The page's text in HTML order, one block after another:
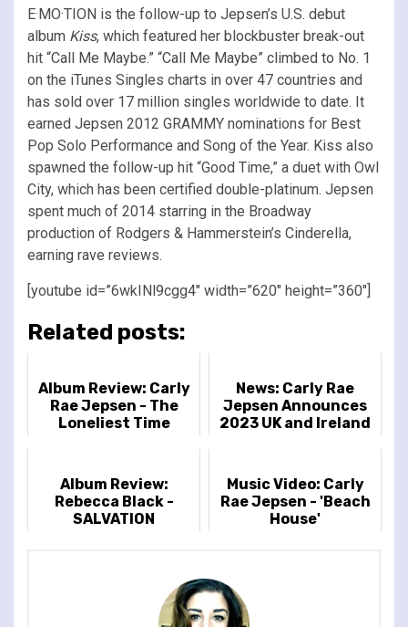
E·MO·TION is the follow-up to Jepsen’s U.S. debut
album Kiss, which featured her blockbuster break-out
hit “Call Me Maybe.” “Call Me Maybe” climbed to No. 1
on the iTunes Singles charts in over 47 countries and
has sold over 17 million singles worldwide to date. It
earned Jepsen 2012 GRAMMY nominations for Best
Pop Solo Performance and Song of the Year. Kiss also
spawned the follow-up hit “Good Time,” a duet with Owl
City, which has been certified double-platinum. Jepsen
spent much of 2014 starring in the Broadway
production of Rodgers & Hammerstein’s Cinderella,
earning rave reviews.
[youtube id=”6wkINl9cgg4″ width=”620″ height=”360″]
Related posts:
Album Review: Carly
Rae Jepsen - The
Loneliest Time
News: Carly Rae
Jepsen Announces
2023 UK and Ireland
Album Review:
Rebecca Black -
SALVATION
Music Video: Carly
Rae Jepsen - 'Beach
House'